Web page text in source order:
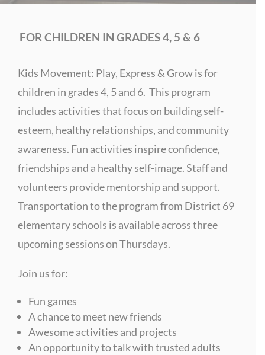
FOR CHILDREN IN GRADES 4, 5 & 6
Kids Movement: Play, Express & Grow is for
children in grades 4, 5 and 6. This program
includes activities that focus on building self-
esteem, healthy relationships, and community
awareness. Fun activities inspire confidence,
friendships and a healthy self-image. Staff and
volunteers provide mentorship and support.
Transportation to the program from District 69
elementary schools is available across three
upcoming sessions on Thursdays.
Join us for:
Fun games
A chance to meet new friends
Awesome activities and projects
An opportunity to talk with trusted adults